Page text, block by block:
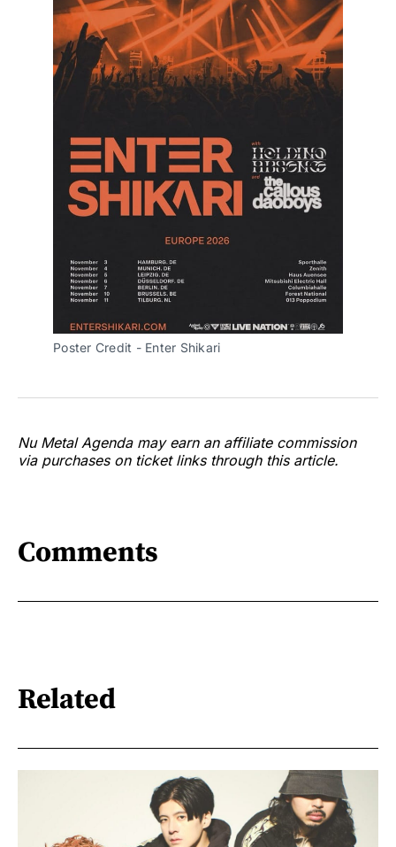
Poster Credit - Enter Shikari
Nu Metal Agenda may earn an affiliate commission
via purchases on ticket links through this article.
Comments
Related